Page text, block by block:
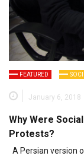
FEATURED
January 6, 2018
Why Were
Protests?
A Persian version